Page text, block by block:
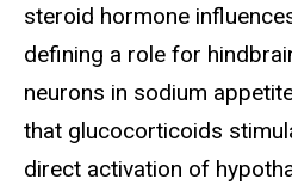
steroid hormone
defining a role for
neurons in sodium
that glucocorticoids
direct activation of